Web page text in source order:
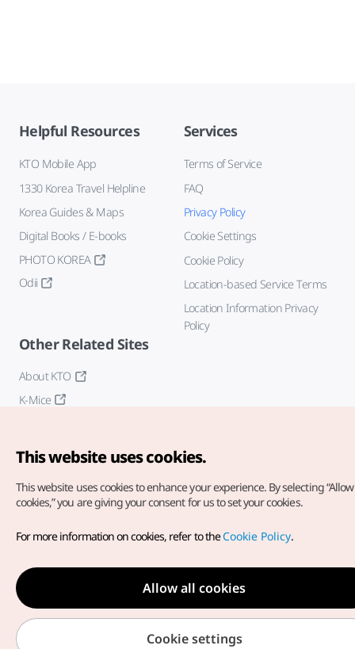
Helpful Resources
KTO Mobile App
1330 Korea Travel Helpline
Korea Guides & Maps
Digital Books / E-books
PHOTO KOREA
Odii
Services
Terms of Service
FAQ
Privacy Policy
Cookie Settings
Cookie Policy
Location-based Service Terms
Location Information Privacy
Policy
Other Related Sites
About KTO
K-Mice
Copyright© Korea Tourism Organization. All Rights Reserved.
For error reports and issues related to the website, direct your
inquiries to ourweb admin at
english@knto.or.kr
This website uses cookies.
This website uses cookies to enhance your experience. By selecting
cookies,” you are giving your consent for us to set your cookies.
For more information on cookies, refer to theCookie Policy.
Allow all cookies
Cookie settings